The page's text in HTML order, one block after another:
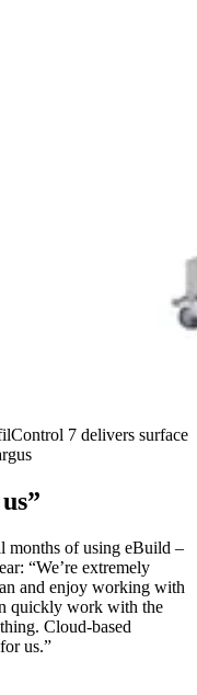
7 delivers surface
months of using eBuild –
“We’re extremely
and enjoy working with
quickly work with the
Cloud-based
us.”